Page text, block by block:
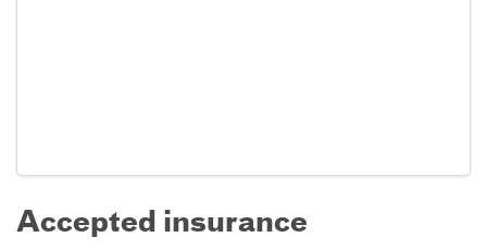
Accepted insurance